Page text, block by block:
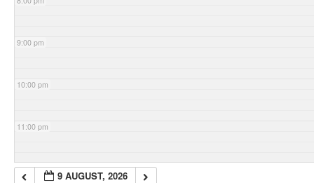
9:00 pm
10:00 pm
11:00 pm
9 AUGUST, 2026